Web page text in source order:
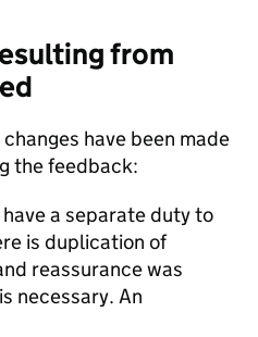
from
have been made
the feedback:
a separate duty to
is duplication of
reassurance was
necessary. An